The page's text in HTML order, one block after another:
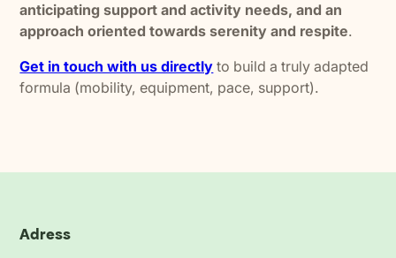
anticipating support and activity needs, and an
approach oriented towards serenity and respite.
Get in touch with us directly to build a truly adapted
formula (mobility, equipment, pace, support).
Adress